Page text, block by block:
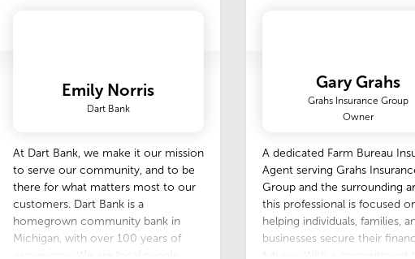
Emily Norris
Dart Bank
At Dart Bank, we make it our mission
to serve our community, and to be
there for what matters most to our
customers. Dart Bank is a
homegrown community bank in
Michigan, with over 100 years of
experience. We are local people,
Gary Grahs
Grahs Insurance Group
Owner
A dedicated Farm Bureau
Agent serving Grahs
Group and the surrounding
this professional is focused
helping individuals, families,
businesses secure their
futures. With a commitment